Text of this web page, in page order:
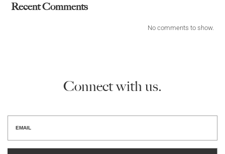
Recent Comments
No comments to show.
Connect with us.